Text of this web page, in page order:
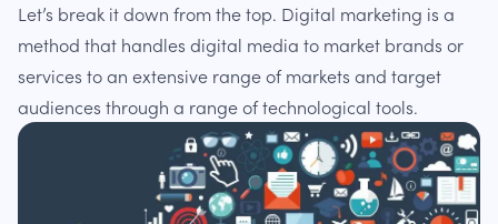
Let’s break it down from the top. Digital marketing is a
method that handles digital media to market brands or
services to an extensive range of markets and target
audiences through a range of technological tools.